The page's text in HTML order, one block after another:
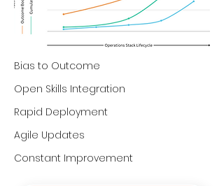
Bias to Outcome
Open Skills Integration
Rapid Deployment
Agile Updates
Constant Improvement